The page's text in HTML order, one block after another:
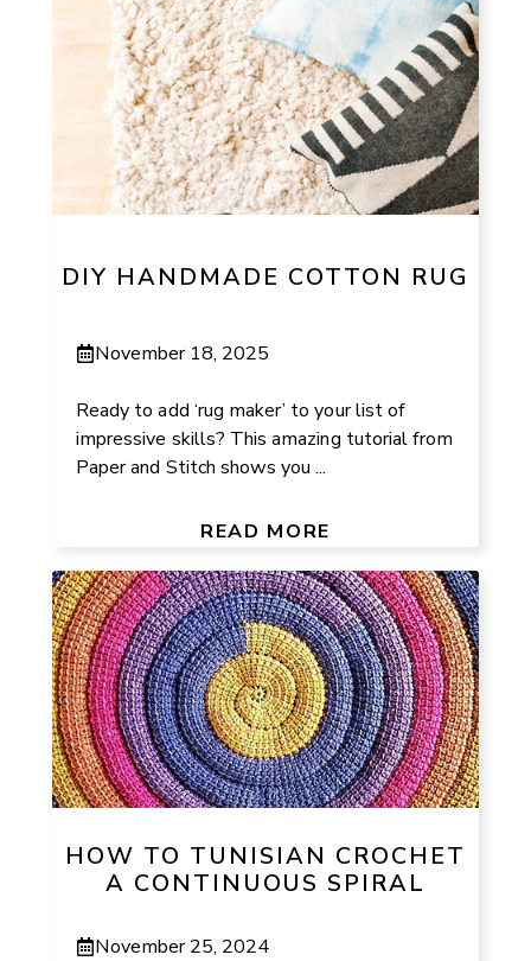
DIY HANDMADE COTTON RUG
November 18, 2025
Ready to add ‘rug maker’ to your list of
impressive skills? This amazing tutorial from
Paper and Stitch shows you ...
READ MORE
HOW TO TUNISIAN CROCHET
A CONTINUOUS SPIRAL
November 25, 2024